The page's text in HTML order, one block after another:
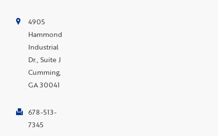
4905
Hammond
Industrial
Dr., Suite J
Cumming,
GA 30041
678-513-
7345